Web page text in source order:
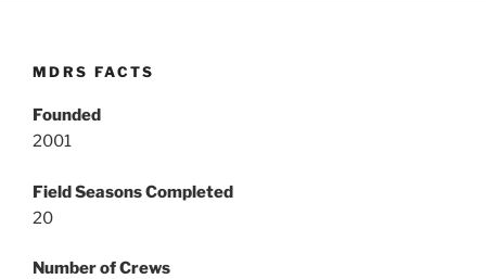
MDRS FACTS
Founded
2001
Field Seasons Completed
20
Number of Crews